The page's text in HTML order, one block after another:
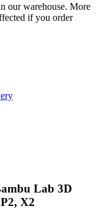
our warehouse. More
if you order
Lab 3D
X2